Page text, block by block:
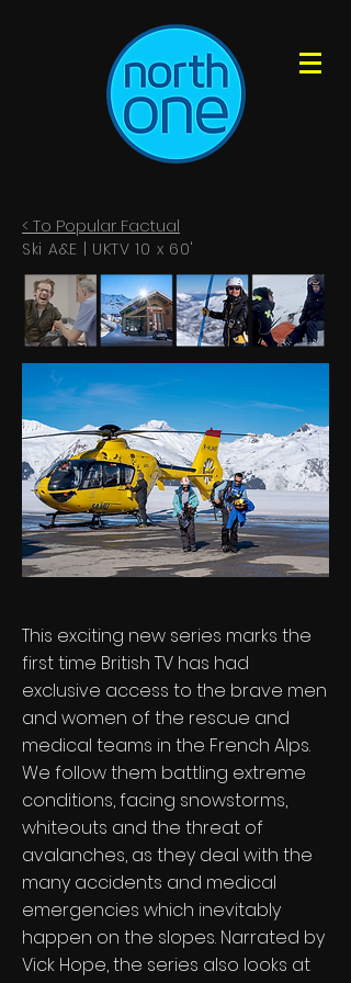
< To Popular Factual
Ski A&E | UKTV 10 x 60'
This exciting new series marks the
first time British TV has had
exclusive access to the brave men
and women of the rescue and
medical teams in the French Alps.
We follow them battling extreme
conditions, facing snowstorms,
whiteouts and the threat of
avalanches, as they deal with the
many accidents and medical
emergencies which inevitably
happen on the slopes. Narrated by
Vick Hope, the series also looks at